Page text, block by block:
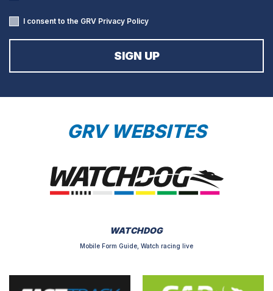
I consent to the GRV Privacy Policy
GRV WEBSITES
WATCHDOG
Mobile Form Guide, Watch racing live